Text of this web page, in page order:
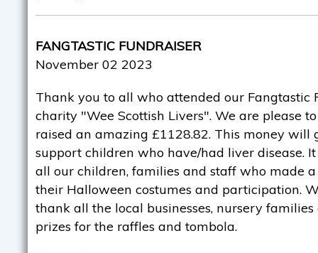
FANGTASTIC FUNDRAISER
November 02 2023
Thank you to all who attended our Fangtastic
charity "Wee Scottish Livers". We are please
raised an amazing £1128.82. This money will
support children who have/had liver disease.
all our children, families and staff who made
their Halloween costumes and participation.
thank all the local businesses, nursery
prizes for the raffles and tombola.